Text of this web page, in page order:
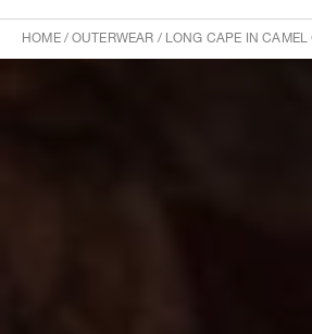
HOME/ OUTERWEAR / LONG CAPE IN CAMEL